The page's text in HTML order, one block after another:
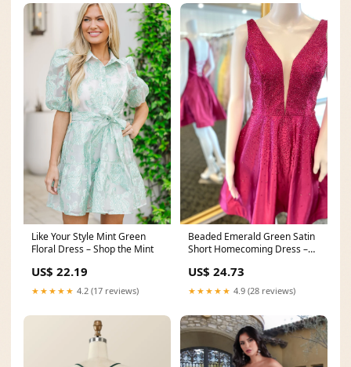
Like Your Style Mint Green
Floral Dress – Shop the Mint
US$ 22.19
★★★★★ 4.2 (17 reviews)
Beaded Emerald Green Satin
Short Homecoming Dress –
US$ 24.73
★★★★★ 4.9 (28 reviews)